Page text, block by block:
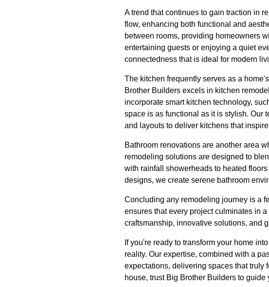
A trend that continues to gain traction in
flow, enhancing both functional and
between rooms, providing homeowners
entertaining guests or enjoying a quiet
connectedness that is ideal for modern
The kitchen frequently serves as a
Brother Builders excels in kitchen
incorporate smart kitchen technology,
space is as functional as it is stylish. Our
and layouts to deliver kitchens that
Bathroom renovations are another area
remodeling solutions are designed to
with rainfall showerheads to heated
designs, we create serene bathroom
Concluding any remodeling journey is a
ensures that every project culminates in
craftsmanship, innovative solutions, and
If you're ready to transform your home
reality. Our expertise, combined with a
expectations, delivering spaces that truly
house, trust Big Brother Builders to